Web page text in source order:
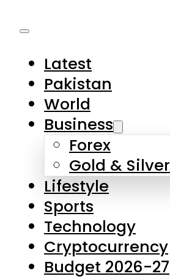
Latest
Pakistan
World
Business
Forex
Gold & Silver
Lifestyle
Sports
Technology
Cryptocurrency
Budget 2026-27